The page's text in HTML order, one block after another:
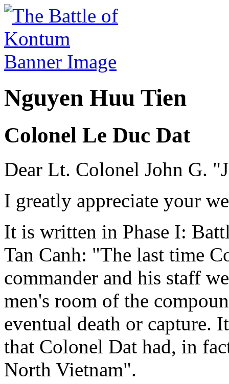
Nguyen Huu Tien
Colonel Le Duc Dat
Dear Lt. Colonel John G.
I greatly appreciate your
It is written in Phase I:
Tan Canh: "The last time
commander and his staff
men's room of the
eventual death or capture.
that Colonel Dat had, in
North Vietnam".